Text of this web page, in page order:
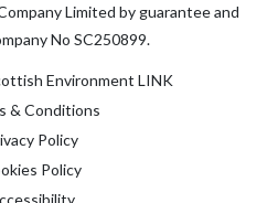
Limited by guarantee and
No SC250899.
Environment LINK
& Conditions
Policy
Policy